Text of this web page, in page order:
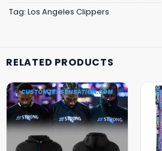
Tag: Los Angeles Clippers
RELATED PRODUCTS